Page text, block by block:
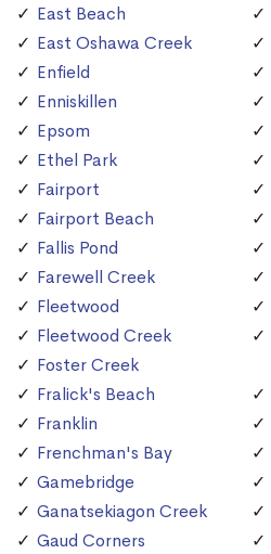
East Beach
East Oshawa Creek
Enfield
Enniskillen
Epsom
Ethel Park
Fairport
Fairport Beach
Fallis Pond
Farewell Creek
Fleetwood
Fleetwood Creek
Foster Creek
Fralick's Beach
Franklin
Frenchman's Bay
Gamebridge
Ganatsekiagon Creek
Gaud Corners